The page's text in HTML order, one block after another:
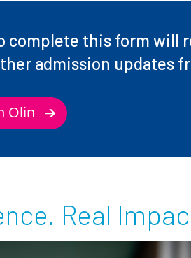
complete this form will
admission updates
Olin
Real